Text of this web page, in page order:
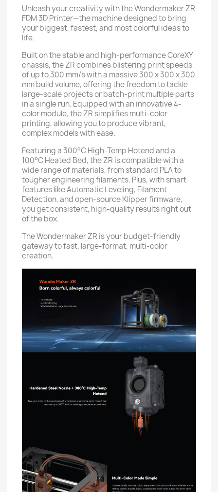
Unleash your creativity with the Wondermaker ZR
FDM 3D Printer—the machine designed to bring
your biggest, fastest, and most colorful ideas to
life.
Built on the stable and high-performance CoreXY
chassis, the ZR combines blistering print speeds
of up to 300 mm/s with a massive 300 x 300 x 300
mm build volume, offering the freedom to tackle
large-scale projects or batch-print multiple parts
in a single run. Equipped with an innovative 4-
color module, the ZR simplifies multi-color
printing, allowing you to produce vibrant,
complex models with ease.
Featuring a 300°C High-Temp Hotend and a
100°C Heated Bed, the ZR is compatible with a
wide range of materials, from standard PLA to
tougher engineering filaments. Plus, with smart
features like Automatic Leveling, Filament
Detection, and open-source Klipper firmware,
you get consistent, high-quality results right out
of the box.
The Wondermaker ZR is your budget-friendly
gateway to fast, large-format, multi-color
creation.